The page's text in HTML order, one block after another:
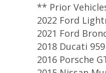
** Prior
2022 Ford
2021 Ford
2018 Ducati
2016 Porsche